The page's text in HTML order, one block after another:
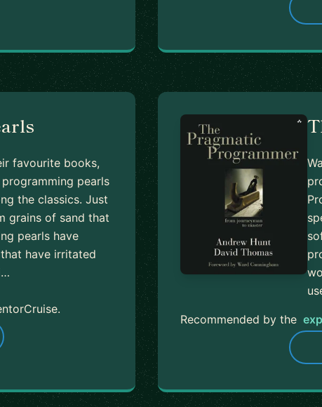
favourite books,
pearls
the classics. Just
grains of sand that
pearls have
have irritated
Recommended by the